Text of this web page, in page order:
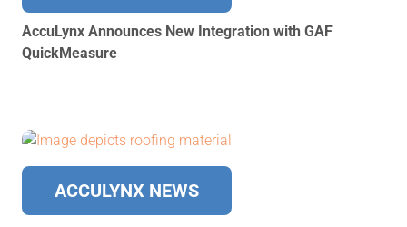
AccuLynx Announces New Integration with GAF
QuickMeasure
ACCULYNX NEWS